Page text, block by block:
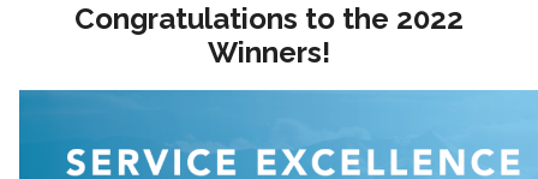
Congratulations to the 2022
Winners!